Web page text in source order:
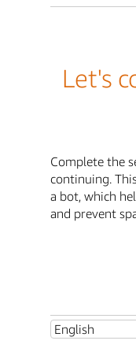
Let's
Complete the
continuing.
a bot, which
and prevent